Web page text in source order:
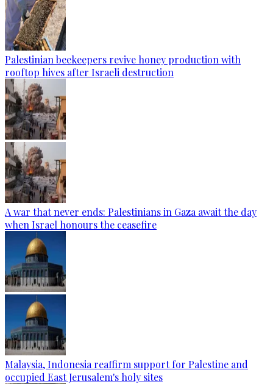
Palestinian beekeepers revive honey production with
rooftop hives after Israeli destruction
A war that never ends: Palestinians in Gaza await the day
when Israel honours the ceasefire
Malaysia, Indonesia reaffirm support for Palestine and
occupied East Jerusalem's holy sites